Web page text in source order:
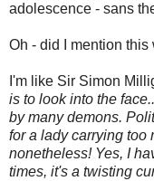
adolescence - sans
Oh - did I mention this
I'm like Sir Simon
is to look into the
by many demons.
for a lady carrying too
nonetheless! Yes, I
times, it's a twisting